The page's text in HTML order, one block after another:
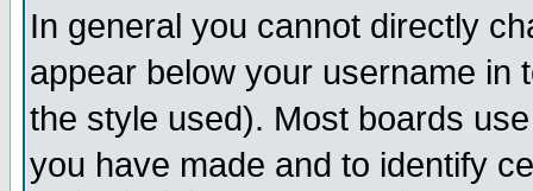
In general you cannot directly
appear below your username in
the style used). Most boards
you have made and to identify